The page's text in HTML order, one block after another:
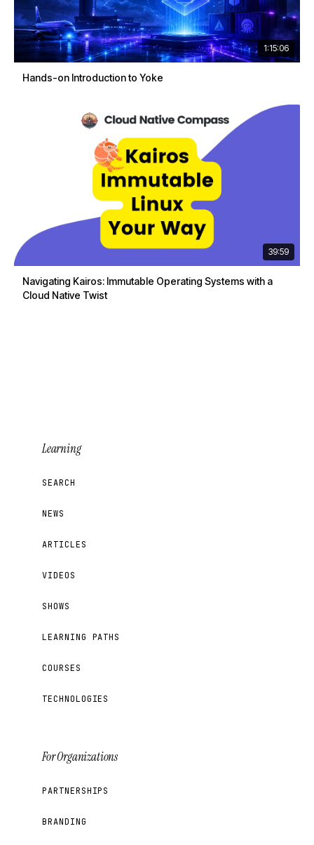
1:15:06
Hands-on Introduction to Yoke
39:59
Navigating Kairos: Immutable Operating Systems with a
Cloud Native Twist
Learning
SEARCH
NEWS
ARTICLES
VIDEOS
SHOWS
LEARNING PATHS
COURSES
TECHNOLOGIES
For Organizations
PARTNERSHIPS
BRANDING